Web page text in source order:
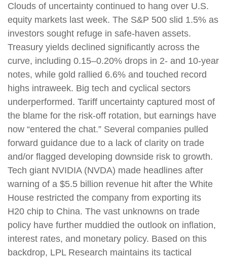
Clouds of uncertainty continued to hang over U.S.
equity markets last week. The S&P 500 slid 1.5% as
investors sought refuge in safe-haven assets.
Treasury yields declined significantly across the
curve, including 0.15–0.20% drops in 2- and 10-year
notes, while gold rallied 6.6% and touched record
highs intraweek. Big tech and cyclical sectors
underperformed. Tariff uncertainty captured most of
the blame for the risk-off rotation, but earnings have
now “entered the chat.” Several companies pulled
forward guidance due to a lack of clarity on trade
and/or flagged developing downside risk to growth.
Tech giant NVIDIA (NVDA) made headlines after
warning of a $5.5 billion revenue hit after the White
House restricted the company from exporting its
H20 chip to China. The vast unknowns on trade
policy have further muddied the outlook on inflation,
interest rates, and monetary policy. Based on this
backdrop, LPL Research maintains its tactical